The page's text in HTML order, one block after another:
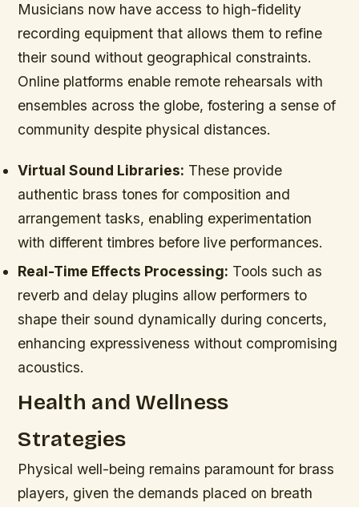
Musicians now have access to high-fidelity
recording equipment that allows them to refine
their sound without geographical constraints.
Online platforms enable remote rehearsals with
ensembles across the globe, fostering a sense of
community despite physical distances.
Virtual Sound Libraries: These provide
authentic brass tones for composition and
arrangement tasks, enabling experimentation
with different timbres before live performances.
Real-Time Effects Processing: Tools such as
reverb and delay plugins allow performers to
shape their sound dynamically during concerts,
enhancing expressiveness without compromising
acoustics.
Health and Wellness
Strategies
Physical well-being remains paramount for brass
players, given the demands placed on breath